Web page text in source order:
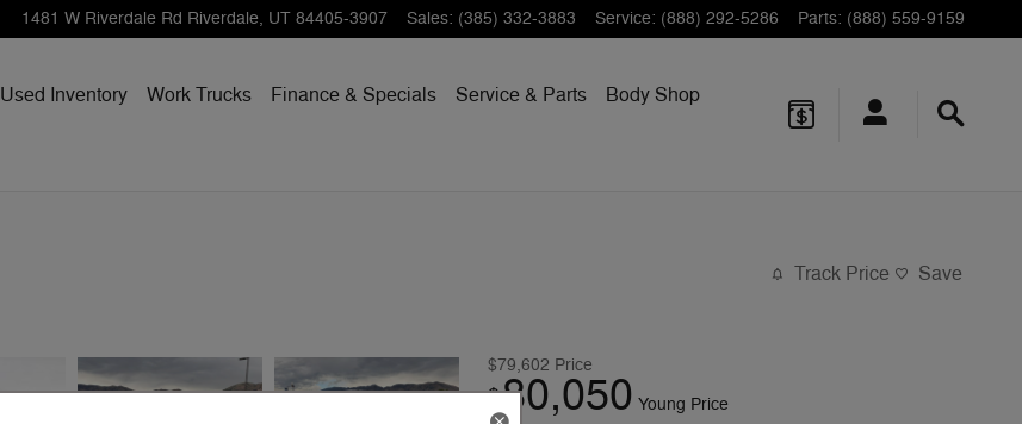
1481 W Riverdale Rd Riverdale, UT 84405-3907 Sales: (385) 332-3883 Service: (888) 292-5286 Parts: (888) 559-9159
Used Inventory Work Trucks Finance & Specials Service & Parts
Body Shop
Track Price Save
$79,602 Price
$80,050 Young Price